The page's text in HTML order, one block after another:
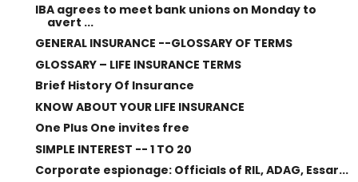
IBA agrees to meet bank unions on Monday to
avert ...
GENERAL INSURANCE --GLOSSARY OF TERMS
GLOSSARY – LIFE INSURANCE TERMS
Brief History Of Insurance
KNOW ABOUT YOUR LIFE INSURANCE
One Plus One invites free
SIMPLE INTEREST -- 1 TO 20
Corporate espionage: Officials of RIL, ADAG, Essar...